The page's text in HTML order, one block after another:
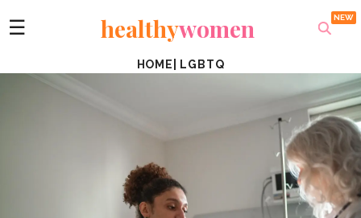
☰ healthywomen
HOME LGBTQ